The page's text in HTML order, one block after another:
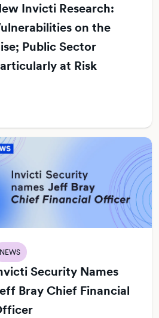
Invicti Research:
on the
Public Sector
at Risk
NEWS
Security Names
Bray Chief Financial